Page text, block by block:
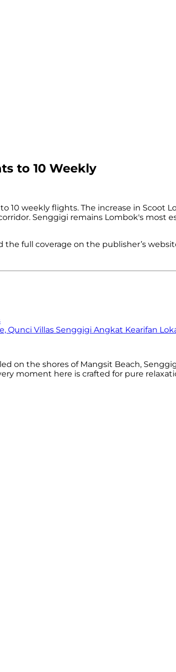
to 10 Weekly
10 weekly flights. The increase in Scoot
Senggigi remains Lombok's most
the full coverage on the publisher’s
Qunci Villas Senggigi Angkat Kearifan
on the shores of Mangsit Beach,
moment here is crafted for pure